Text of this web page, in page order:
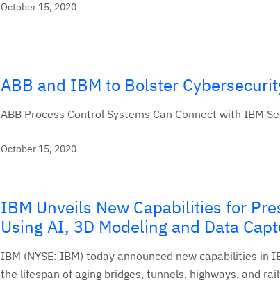
October 15, 2020
ABB and IBM to Bolster
ABB Process Control Systems Can Connect with IBM
October 15, 2020
IBM Unveils New Capabilities for
Using AI, 3D Modeling and Data
IBM (NYSE: IBM) today announced new capabilities
the lifespan of aging bridges, tunnels, highways, and